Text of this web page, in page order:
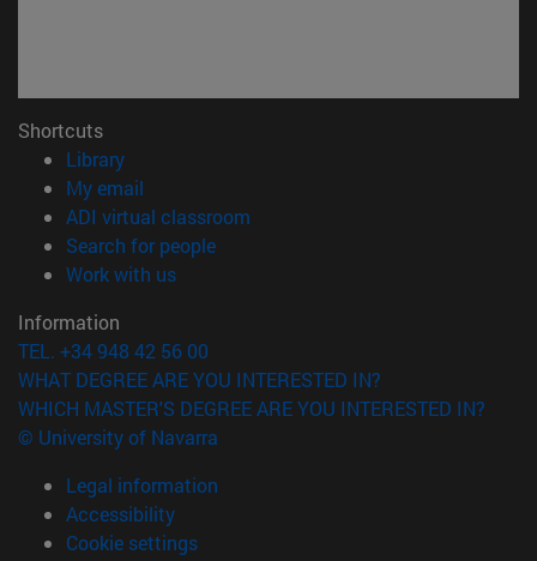
Shortcuts
Library(opens in new window)
My email
ADI virtual classroom
Search for people(opens in new window)
Work with us(opens in new window)
Information
TEL. +34 948 42 56 00
WHAT DEGREE ARE YOU INTERESTED IN?
WHICH MASTER'S DEGREE ARE YOU INTERESTED IN?
© University of Navarra
Legal information
Accessibility
Cookie settings